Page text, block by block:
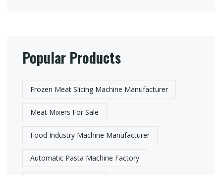
Popular Products
Frozen Meat Slicing Machine Manufacturer​
Meat Mixers For Sale
Food Industry Machine Manufacturer
Automatic Pasta Machine Factory​